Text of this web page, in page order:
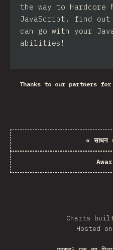
the way to Hardcore
JavaScript, find out
can go with your
abilities!
Thanks to our partners
« साधन
Charts
Hosted on